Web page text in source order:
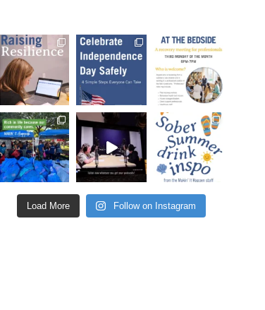
Load More Follow on Instagram